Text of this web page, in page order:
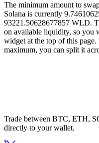
The minimum amount to
Solana is currently
93221.50628677857 WLD.
on available liquidity, so you
widget at the top of this
maximum, you can split it
Trade between BTC, ETH,
directly to your wallet.